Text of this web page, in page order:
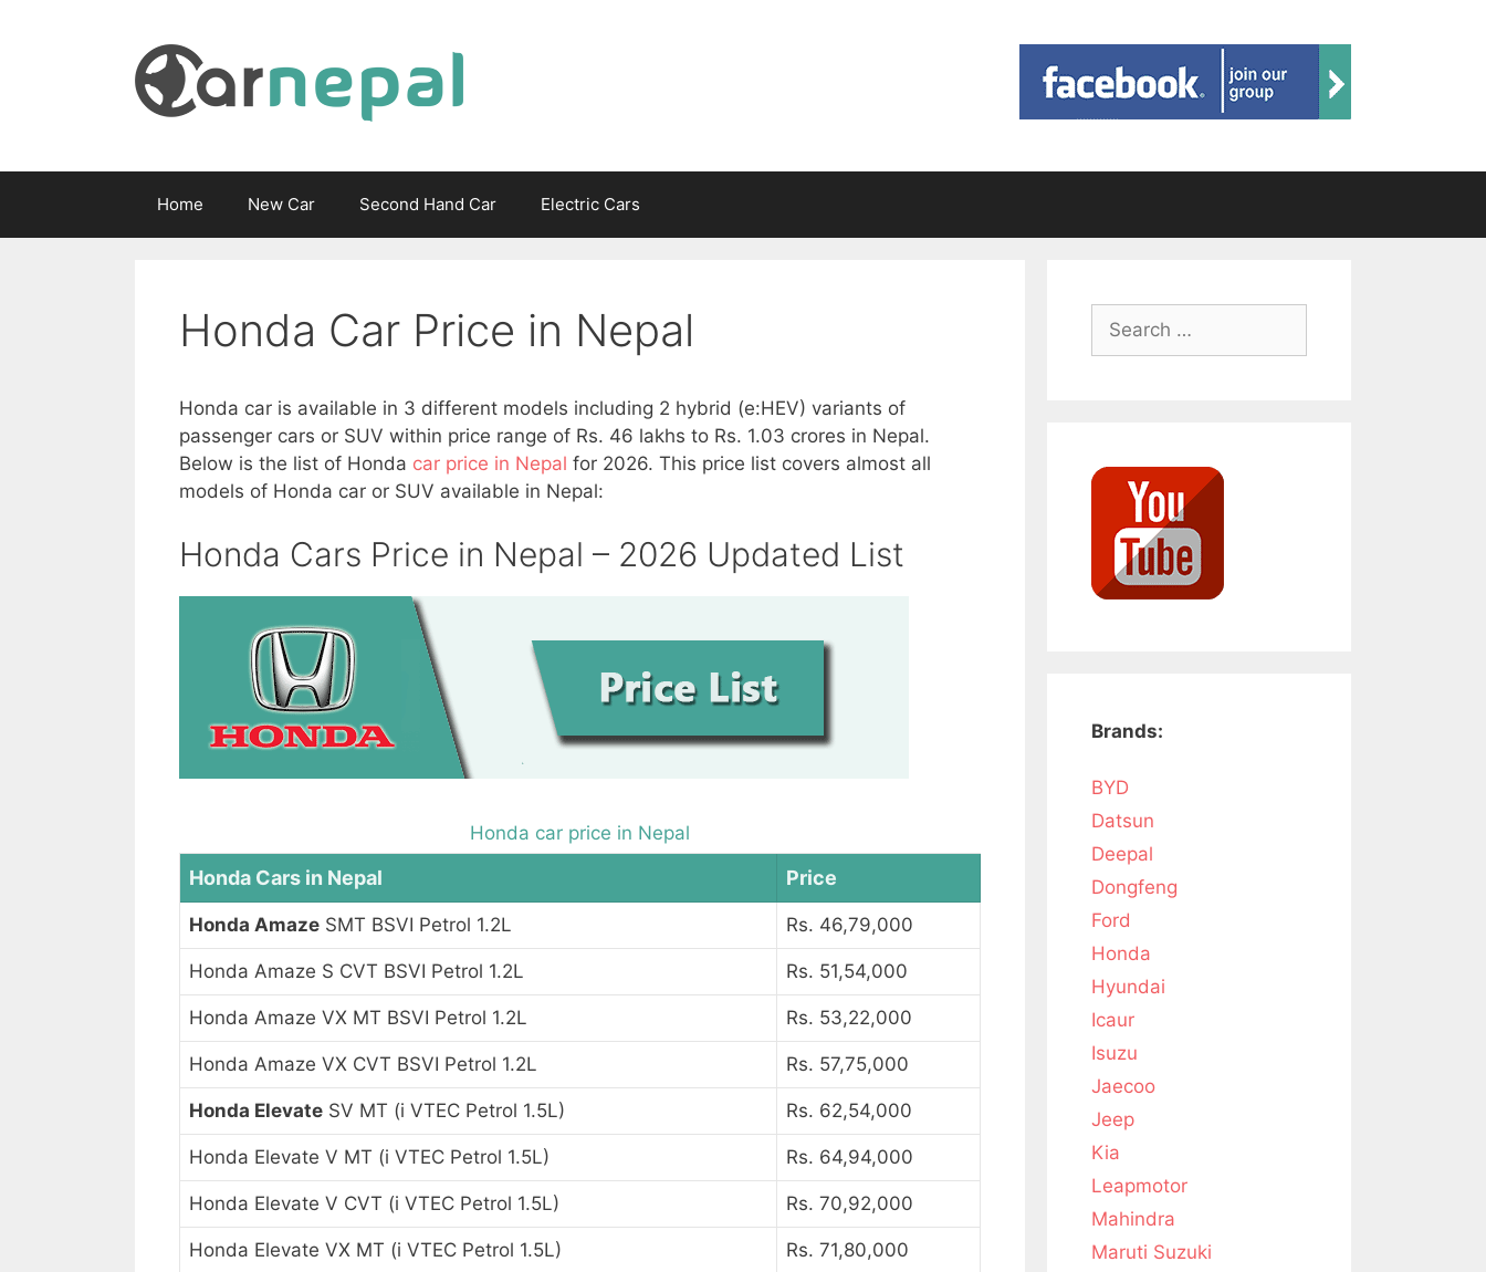
Home New Car Second Hand Car Electric Cars
Honda Car Price in Nepal
Honda car is available in 3 different models including 2 hybrid (e:HEV) variants of
passenger cars or SUV within price range of Rs. 46 lakhs to Rs. 1.03 crores in Nepal.
Below is the list of Honda car price in Nepal for 2026. This price list covers almost all
models of Honda car or SUV available in Nepal:
Honda Cars Price in Nepal – 2026 Updated List
Honda car price in Nepal
Honda Cars in Nepal Price
Honda Amaze SMT BSVI Petrol 1.2L Rs. 46,79,000
Honda Amaze S CVT BSVI Petrol 1.2L Rs. 51,54,000
Honda Amaze VX MT BSVI Petrol 1.2L Rs. 53,22,000
Honda Amaze VX CVT BSVI Petrol 1.2L Rs. 57,75,000
Honda Elevate SV MT (i VTEC Petrol 1.5L) Rs. 62,54,000
Honda Elevate V MT (i VTEC Petrol 1.5L) Rs. 64,94,000
Honda Elevate V CVT (i VTEC Petrol 1.5L) Rs. 70,92,000
Honda Elevate VX MT (i VTEC Petrol 1.5L) Rs. 71,80,000
Search
for:
Brands:
BYD
Datsun
Deepal
Dongfeng
Ford
Honda
Hyundai
Icaur
Isuzu
Jaecoo
Jeep
Kia
Leapmotor
Mahindra
Maruti Suzuki